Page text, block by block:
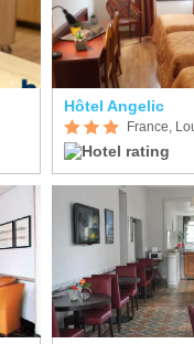
Hôtel Angelic
France,